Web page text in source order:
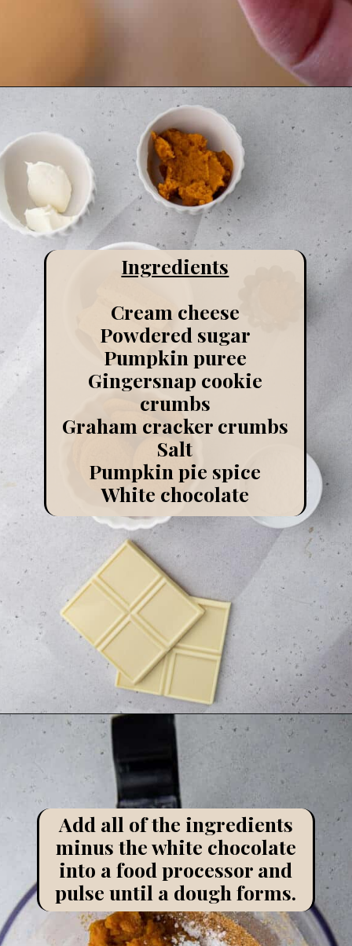
Ingredients
Cream cheese
Powdered sugar
Pumpkin puree
Gingersnap cookie
crumbs
Graham cracker crumbs
Salt
Pumpkin pie spice
White chocolate
Opening
Add all of the ingredients
minus the white chocolate
into a food processor and
pulse until a dough forms.